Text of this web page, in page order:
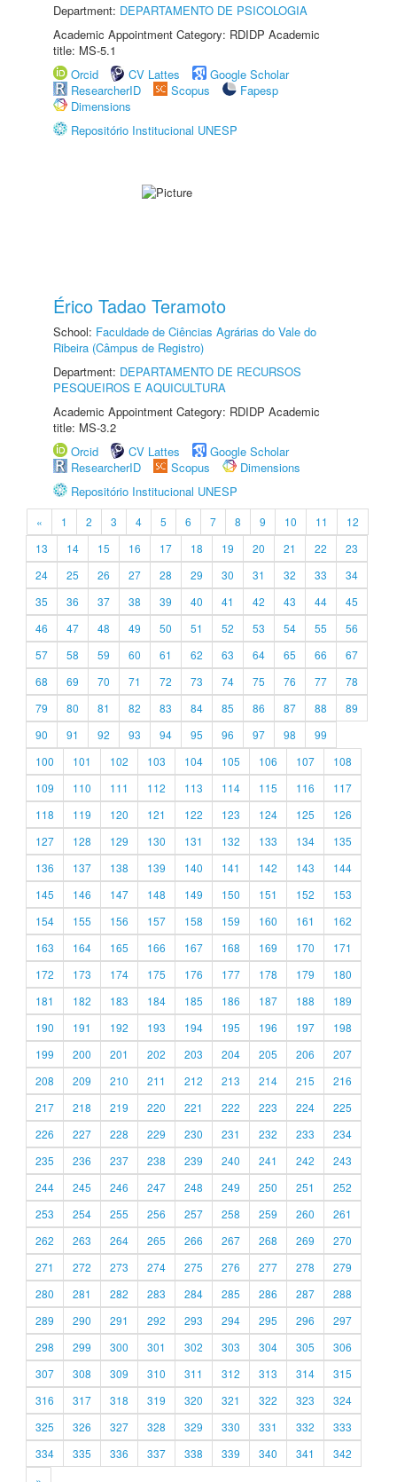
Department: DEPARTAMENTO DE PSICOLOGIA
Academic Appointment Category: RDIDP Academic
title: MS-5.1
Orcid
CV Lattes
Google Scholar
ResearcherID
Scopus
Fapesp
Dimensions
Repositório Institucional UNESP
Érico Tadao Teramoto
School: Faculdade de Ciências Agrárias do Vale do
Ribeira (Câmpus de Registro)
Department: DEPARTAMENTO DE RECURSOS
PESQUEIROS E AQUICULTURA
Academic Appointment Category: RDIDP Academic
title: MS-3.2
Orcid
CV Lattes
Google Scholar
ResearcherID
Scopus
Dimensions
Repositório Institucional UNESP
« 1 2 3 4 5 6 7 8 9 10 11
12
13
14 15 16 17 18 19 20 21 22
23
24
25 26 27 28 29 30 31 32 33
34
35
36 37 38 39 40 41 42 43 44
45
46
47 48 49 50 51 52 53 54 55
56
57
58 59 60 61 62 63 64 65 66
67
68
69 70 71 72 73 74 75 76 77
78
79
80 81 82 83 84 85 86 87 88
89
90
91 92 93 94 95 96 97 98
99
100
101 102 103 104 105 106 107
108
109
110 111 112 113 114 115 116
117
118
119 120 121 122 123 124 125
126
127
128 129 130 131 132 133 134
135
136
137 138 139 140 141 142 143
144
145
146 147 148 149 150 151 152
153
154
155 156 157 158 159 160 161
162
163
164 165 166 167 168 169 170
171
172
173 174 175 176 177 178 179
180
181
182 183 184 185 186 187 188
189
190
191 192 193 194 195 196 197
198
199
200 201 202 203 204 205 206
207
208
209 210 211 212 213 214 215
216
217
218 219 220 221 222 223 224
225
226
227 228 229 230 231 232 233
234
235
236 237 238 239 240 241 242
243
244
245 246 247 248 249 250 251
252
253
254 255 256 257 258 259 260
261
262
263 264 265 266 267 268 269
270
271
272 273 274 275 276 277 278
279
280
281 282 283 284 285 286 287
288
289
290 291 292 293 294 295 296
297
298
299 300 301 302 303 304 305
306
307
308 309 310 311 312 313 314
315
316
317 318 319 320 321 322 323
324
325
326 327 328 329 330 331 332
333
334
335 336 337 338 339 340 341
342